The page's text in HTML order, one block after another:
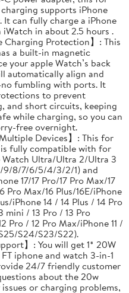
supports iPhone
can fully charge a iPhone
iWatch in about 2.5 hours .
Charging Protection】: This
a built-in magnetic
your apple Watch’s back
automatically align and
fumbling with ports. It
to prevent
and short circuits, keeping
while charging, so you can
free overnight.
Devices】: This for
fully compatible with for
Watch Ultra/Ultra 2/Ultra 3
9/8/7/6/5/4/3/2/1) and
17/17 Pro/17 Pro Max/17
Pro Max/16 Plus/16E/iPhone
iPhone 14 / 14 Plus / 14 Pro
mini / 13 Pro / 13 Pro
Pro / 12 Pro Max/iPhone 11 /
S24/S23/S22).
】: You will get 1* 20W
iphone and watch 3-in-1
24/7 friendly customer
about the 20w
or charging problems,